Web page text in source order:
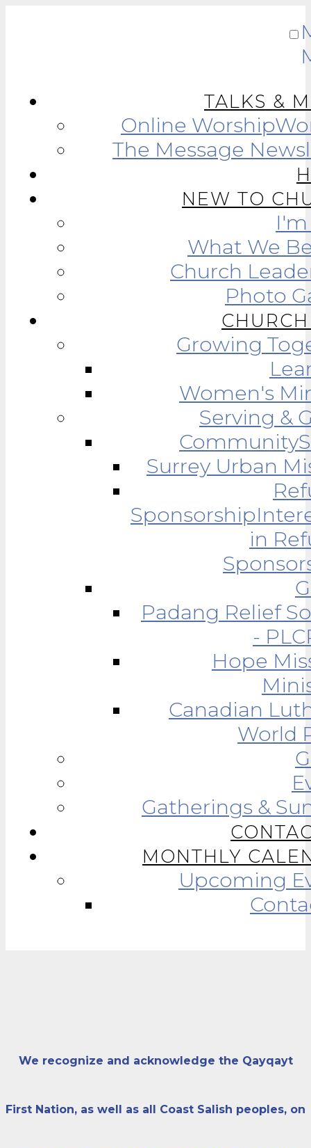
TALKS &
Online Worship
The Message
NEW TO
What We
Church
Photo
Growing
Women's
Serving &
Community
Surrey Urban
Sponsorship
in
Padang Relief
-
Hope
Canadian
World
Gatherings &
MONTHLY
Upcoming
We recognize and acknowledge the Qayqayt
First Nation, as well as all Coast Salish peoples, on